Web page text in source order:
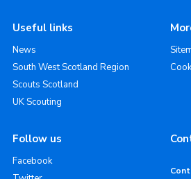
Useful links
News
South West Scotland Region
Scouts Scotland
UK Scouting
Follow us
Facebook